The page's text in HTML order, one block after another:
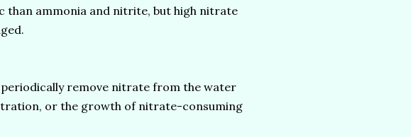
than ammonia and nitrite, but high nitrate
remove nitrate from the water
or the growth of nitrate-consuming